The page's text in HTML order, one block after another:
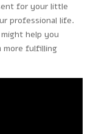
for your little
professional life.
help you
more fulfilling